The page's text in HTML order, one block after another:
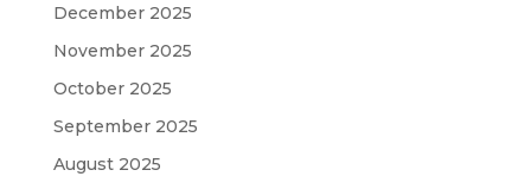
December 2025
November 2025
October 2025
September 2025
August 2025